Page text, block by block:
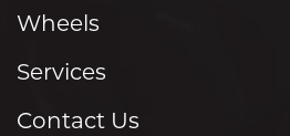
Wheels
Services
Contact Us